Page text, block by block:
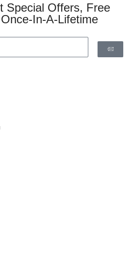
Special Offers, Free
In-A-Lifetime